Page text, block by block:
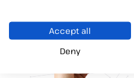
Accept all
Deny